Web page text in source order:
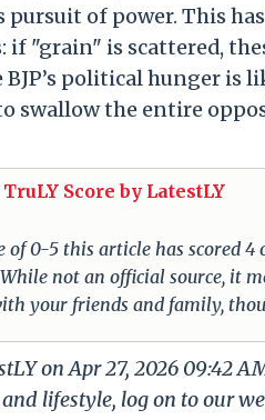
pursuit of power. This
"grain" is scattered,
political hunger is
swallow the entire
TruLY Score by LatestLY
of 0-5 this article has scored
not an official source, it
your friends and family,
on Apr 27, 2026 09:42
lifestyle, log on to our